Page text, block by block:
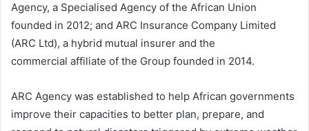
Agency, a Specialised Agency of the African Union
founded in 2012; and ARC Insurance Company Limited
(ARC Ltd), a hybrid mutual insurer and the
commercial affiliate of the Group founded in 2014.
ARC Agency was established to help African governments
improve their capacities to better plan, prepare, and